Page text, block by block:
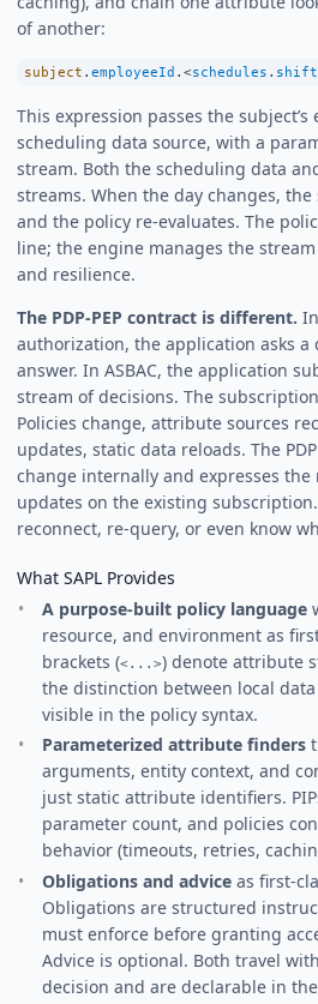
of another:
subject . employeeId . <schedules .
This expression passes the subject’s
scheduling data source, with a
stream. Both the scheduling data
streams. When the day changes,
and the policy re-evaluates. The
line; the engine manages the
and resilience.
The PDP-PEP contract is different.
authorization, the application asks a
answer. In ASBAC, the application
stream of decisions. The
Policies change, attribute sources
updates, static data reloads. The
change internally and expresses the
updates on the existing subscription.
reconnect, re-query, or even know
What SAPL Provides
A purpose-built policy language
resource, and environment as
brackets (<...>) denote attribute
the distinction between local
visible in the policy syntax.
Parameterized attribute finders
arguments, entity context, and
just static attribute identifiers.
parameter count, and policies
behavior (timeouts, retries,
Obligations and advice as first-
Obligations are structured
must enforce before granting
Advice is optional. Both travel
decision and are declarable in